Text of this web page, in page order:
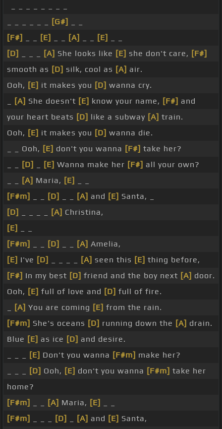
[G#]
[F#]
[E] [A] [E]
[D]
[A] She looks like [E] she don't care, [F#]
smooth as [D] silk, cool as [A] air.
Ooh, [E] it makes you [D] wanna cry.
[A] She doesn't [E] know your name, [F#] and
your heart beats [D] like a subway [A] train.
Ooh, [E] it makes you [D] wanna die.
_ _ Ooh, [E] don't you wanna [F#] take her?
[D] [E] Wanna make her [F#] all your own?
[A] Maria, [E]
[F#m]
[D] [A] and [E] Santa, _
[D]
[A] Christina,
[E]
[F#m]
[D] [A] Amelia,
[E] I've [D] [A] seen this [E] thing before,
[F#] In my best [D] friend and the boy next [A] door.
Ooh, [E] full of love and [D] full of fire.
[A] You are coming [E] from the rain.
[F#m] She's oceans [D] running down the [A] drain.
Blue [E] as ice [D] and desire.
[E] Don't you wanna [F#m] make her?
[D] Ooh, [E] don't you wanna [F#m] take her
home?
[F#m]
[A] Maria, [E]
[F#m]
[D] [A] and [E] Santa,